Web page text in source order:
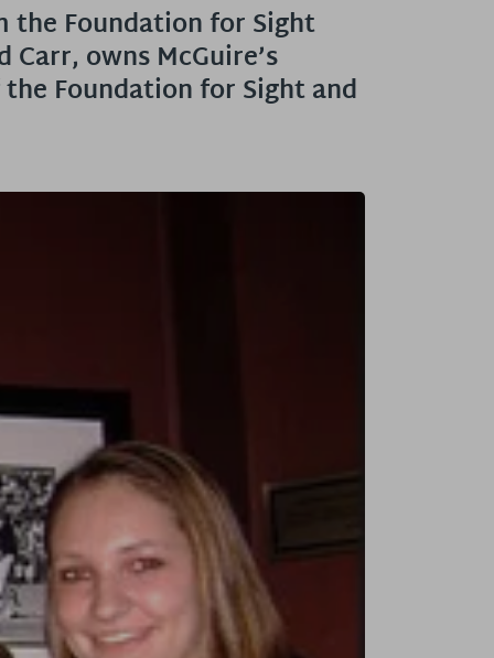
the Foundation for Sight
owns McGuire’s
Foundation for Sight and